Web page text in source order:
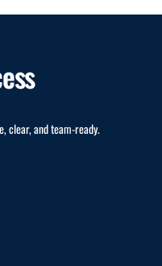
clear, and team-ready.